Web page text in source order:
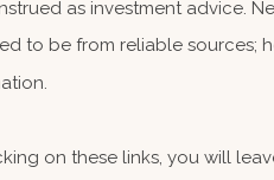
as investment advice.
to be from reliable sources;
on these links, you will